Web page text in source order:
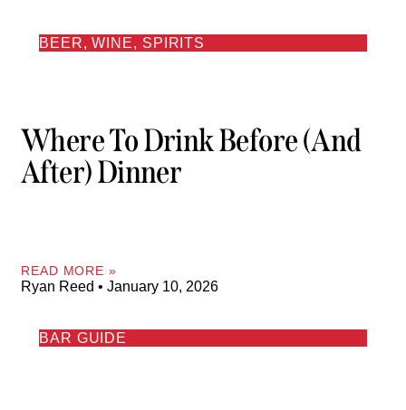
BEER, WINE, SPIRITS
Where To Drink Before (and
After) Dinner
READ MORE »
Ryan Reed January 10, 2026
BAR GUIDE